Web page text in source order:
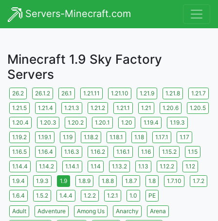
Servers-Minecraft.com
Minecraft 1.9 Sky Factory
Servers
26.2 26.1.2 26.1 1.21.11 1.21.10 1.21.9 1.21.8
1.21.7
1.21.5
1.21.4 1.21.3 1.21.2 1.21.1 1.21 1.20.6
1.20.5
1.20.4
1.20.3 1.20.2 1.20.1 1.20 1.19.4
1.19.3
1.19.2
1.19.1 1.19 1.18.2 1.18.1 1.18 1.17.1
1.17
1.16.5
1.16.4 1.16.3 1.16.2 1.16.1 1.16 1.15.2
1.15
1.14.4
1.14.2 1.14.1 1.14 1.13.2 1.13 1.12.2
1.12
1.9.4
1.9.3 1.9 1.8.9 1.8.8 1.8.7 1.8 1.7.10
1.7.2
1.6.4
1.5.2 1.4.4 1.2.2 1.2.1 1.0 PE
Adult Adventure Among Us Anarchy
Arena